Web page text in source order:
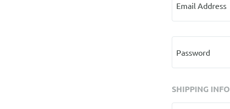
Email Address
Password
SHIPPING INFO